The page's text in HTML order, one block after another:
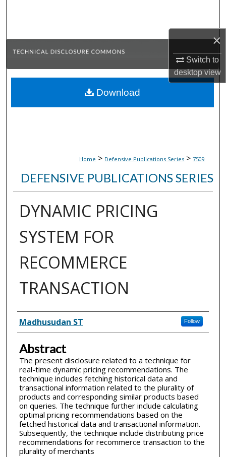
×
Switch to
desktopview
Browse Collections
About
Home > Defensive Publications Series > 7509
DEFENSIVE PUBLICATIONS SERIES
DYNAMIC PRICING
SYSTEM FOR
RECOMMERCE
TRANSACTION
Inventor(s)
Madhusudan ST Follow
Abstract
The present disclosure related to a technique for
real-time dynamic pricing recommendations. The
technique includes fetching historical data and
transactional information related to the plurality of
products and corresponding similar products based
on queries. The technique further include calculating
optimal pricing recommendations based on the
fetched historical data and transactional information.
Subsequently, the technique include distributing price
recommendations for recommerce transaction to the
plurality of merchants
Download